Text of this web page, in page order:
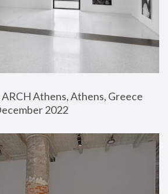
Athens, Athens, Greece
2022